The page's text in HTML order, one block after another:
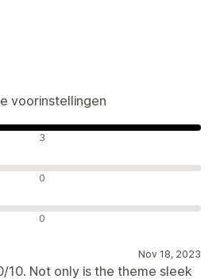
voorinstellingen
3
0
0
Nov 18, 2023
10. Not only is the theme sleek